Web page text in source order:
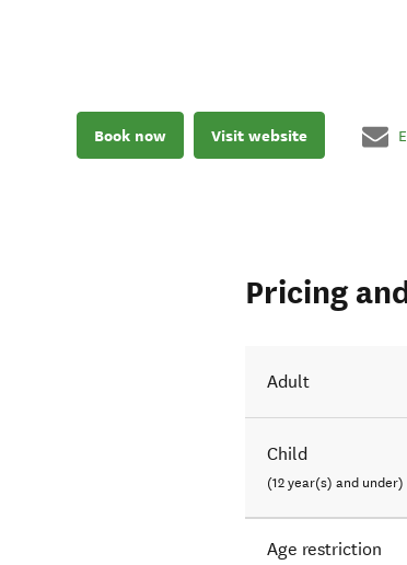
Book now Visit website
Pricing
Adult
Child
(12 year(s) and under)
Age restriction